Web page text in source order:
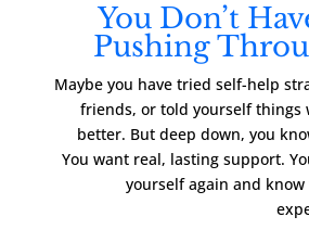
You Don’t
Pushing
Maybe you have tried self-help
friends, or told yourself things
better. But deep down, you
You want real, lasting support.
yourself again and